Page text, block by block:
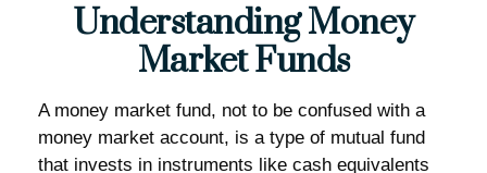
Understanding Money
Market Funds
A money market fund, not to be confused with a
money market account, is a type of mutual fund
that invests in instruments like cash equivalents